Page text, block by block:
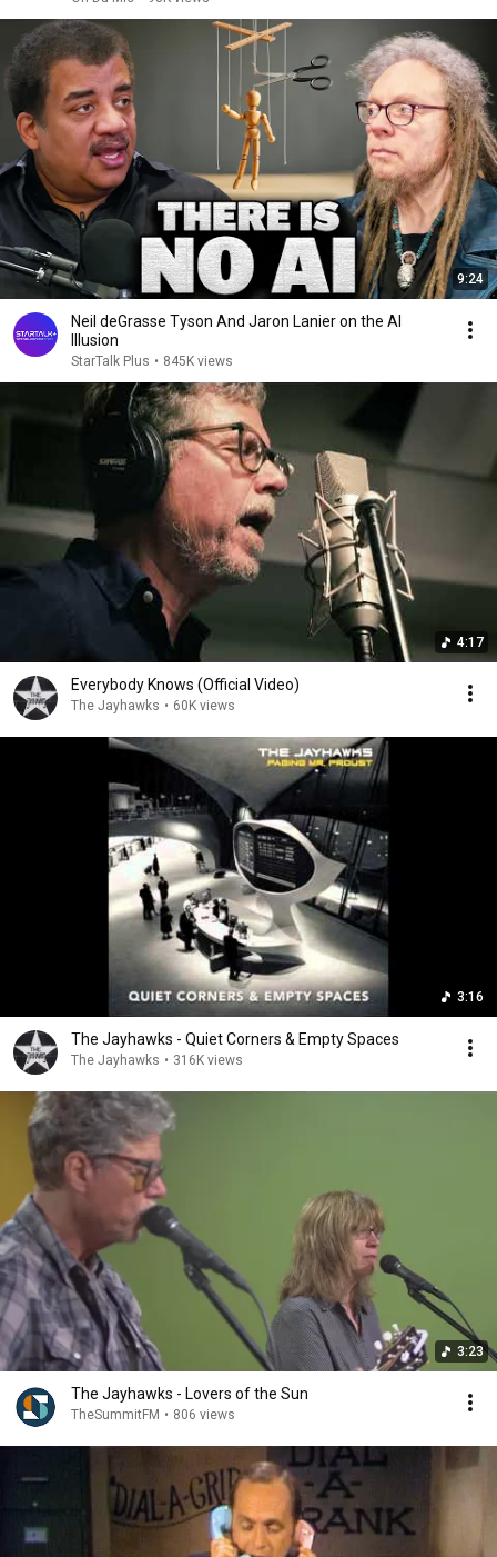
9:24
Neil deGrasse Tyson And Jaron Lanier on the AI
Illusion
StarTalk Plus • 845K views
4:17
Everybody Knows (Official Video)
The Jayhawks • 60K views
3:16
The Jayhawks - Quiet Corners & Empty Spaces
The Jayhawks • 316K views
3:23
The Jayhawks - Lovers of the Sun
TheSummitFM • 806 views